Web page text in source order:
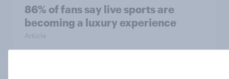
86% of fans say live sports are
becoming a luxury experience
Article